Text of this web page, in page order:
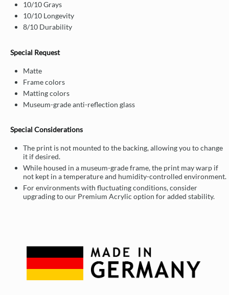
10/10 Grays
10/10 Longevity
8/10 Durability
Special Request
Matte
Frame colors
Matting colors
Museum-grade anti-reflection glass
Special Considerations
The print is not mounted to the backing, allowing you to change
it if desired.
While housed in a museum-grade frame, the print may warp if
not kept in a temperature and humidity-controlled environment.
For environments with fluctuating conditions, consider
upgrading to our Premium Acrylic option for added stability.